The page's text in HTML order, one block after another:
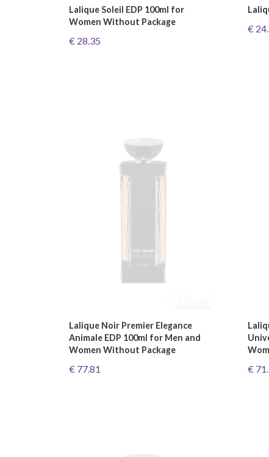
Lalique Soleil EDP 100ml for
Women Without Package
€ 28.35
€
Lalique Noir Premier Elegance
Animale EDP 100ml for Men and
Women Without Package
€ 77.81 €